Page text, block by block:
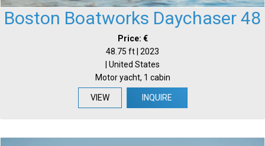
Boston Boatworks Daychaser 48
Price: €
48.75 ft | 2023
| United States
Motor yacht, 1 cabin
VIEW INQUIRE